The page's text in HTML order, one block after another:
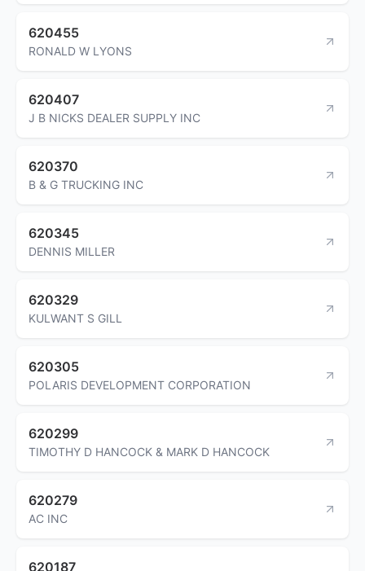
620455
RONALD W LYONS
620407
J B NICKS DEALER SUPPLY INC
620370
B & G TRUCKING INC
620345
DENNIS MILLER
620329
KULWANT S GILL
620305
POLARIS DEVELOPMENT CORPORATION
620299
TIMOTHY D HANCOCK & MARK D HANCOCK
620279
AC INC
620187